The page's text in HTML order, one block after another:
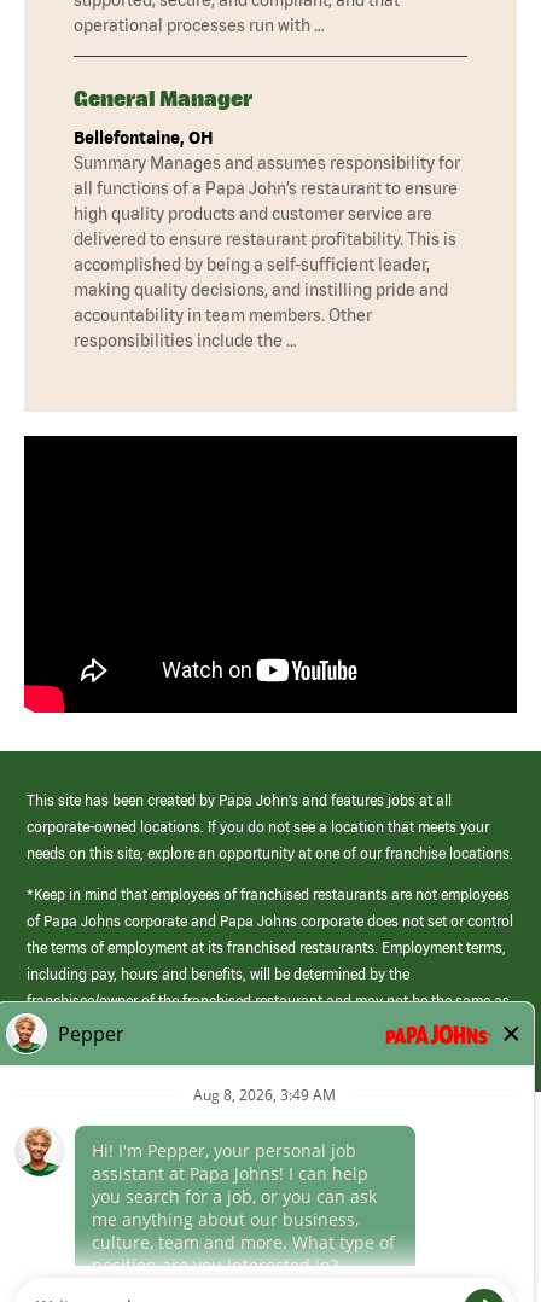
operational processes run with …
General Manager
Bellefontaine, OH
Summary Manages and assumes responsibility for
all functions of a Papa John’s restaurant to ensure
high quality products and customer service are
delivered to ensure restaurant profitability. This is
accomplished by being a self-sufficient leader,
making quality decisions, and instilling pride and
accountability in team members. Other
responsibilities include the …
This site has been created by Papa John’s and features jobs at all
corporate-owned locations. If you do not see a location that meets your
needs on this site, explore an opportunity at one of our franchise locations.
*Keep in mind that employees of franchised restaurants are not employees
of Papa Johns corporate and Papa Johns corporate does not set or control
the terms of employment at its franchised restaurants. Employment terms,
including pay, hours and benefits, will be determined by the
franchisee/owner of the franchised restaurant and may not be the same as
those offered by Papa Johns corporate.
(link
opens
window)
Career Areas
Culture